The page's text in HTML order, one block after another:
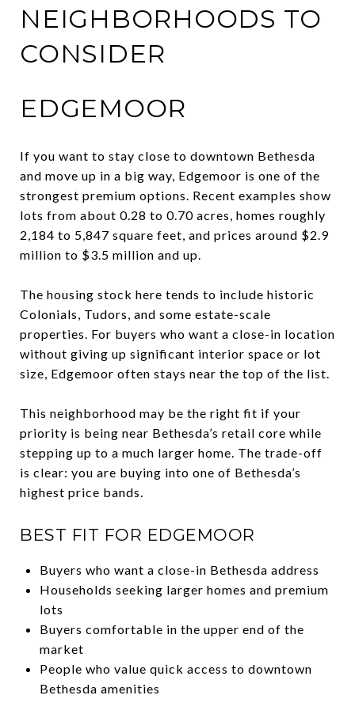
NEIGHBORHOODS TO
CONSIDER
EDGEMOOR
If you want to stay close to downtown Bethesda
and move up in a big way, Edgemoor is one of the
strongest premium options. Recent examples show
lots from about 0.28 to 0.70 acres, homes roughly
2,184 to 5,847 square feet, and prices around $2.9
million to $3.5 million and up.
The housing stock here tends to include historic
Colonials, Tudors, and some estate-scale
properties. For buyers who want a close-in location
without giving up significant interior space or lot
size, Edgemoor often stays near the top of the list.
This neighborhood may be the right fit if your
priority is being near Bethesda’s retail core while
stepping up to a much larger home. The trade-off
is clear: you are buying into one of Bethesda’s
highest price bands.
BEST FIT FOR EDGEMOOR
Buyers who want a close-in Bethesda address
Households seeking larger homes and premium
lots
Buyers comfortable in the upper end of the
market
People who value quick access to downtown
Bethesda amenities